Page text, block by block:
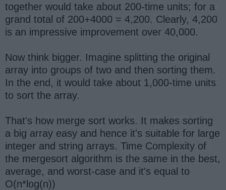
together would take about 200-time units; for a
grand total of 200+4000 = 4,200. Clearly, 4,200
is an impressive improvement over 40,000.
Now think bigger. Imagine splitting the original
array into groups of two and then sorting them.
In the end, it would take about 1,000-time units
to sort the array.
That's how merge sort works. It makes sorting
a big array easy and hence it's suitable for large
integer and string arrays. Time Complexity of
the mergesort algorithm is the same in the best,
average, and worst-case and it's equal to
O(n*log(n))